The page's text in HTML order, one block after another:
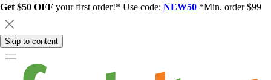
Get $50 OFF your first order!* Use code: NEW50 *Min. order $99
Skip to content